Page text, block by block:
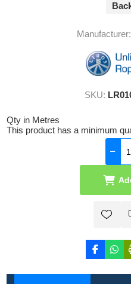
Manufacturer:
SKU:
Qty in Metres
This product has a minimum